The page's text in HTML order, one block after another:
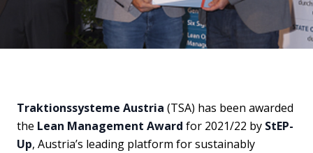
Traktionssysteme Austria (TSA) has been awarded
the Lean Management Award for 2021/22 by StEP-
Up, Austria’s leading platform for sustainably